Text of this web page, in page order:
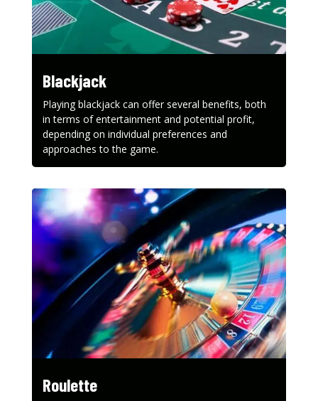
Blackjack
Playing blackjack can offer several benefits, both
in terms of entertainment and potential profit,
depending on individual preferences and
approaches to the game.
Roulette